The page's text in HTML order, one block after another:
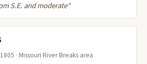
S.E. and moderate"
· Missouri River Breaks area